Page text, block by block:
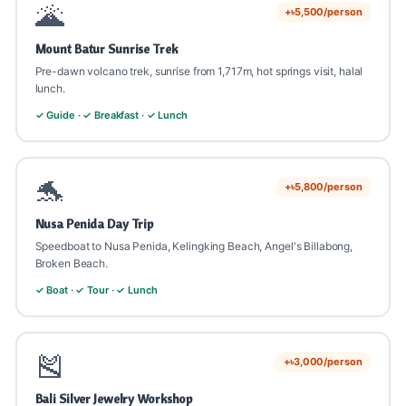
🌋 +৳5,500/person
Mount Batur Sunrise Trek
Pre-dawn volcano trek, sunrise from 1,717m, hot springs visit, halal
lunch.
✓ Guide · ✓ Breakfast · ✓ Lunch
🐬 +৳5,800/person
Nusa Penida Day Trip
Speedboat to Nusa Penida, Kelingking Beach, Angel's Billabong,
Broken Beach.
✓ Boat · ✓ Tour · ✓ Lunch
🎽 +৳3,000/person
Bali Silver Jewelry Workshop